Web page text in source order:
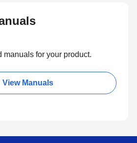
manuals for your product.
View Manuals